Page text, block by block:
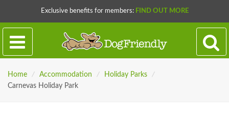
Exclusive benefits for members: FIND OUT MORE
Home / Accommodation / Holiday Parks
/
Carnevas Holiday Park